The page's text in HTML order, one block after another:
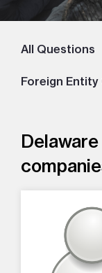
All Questions
Foreign